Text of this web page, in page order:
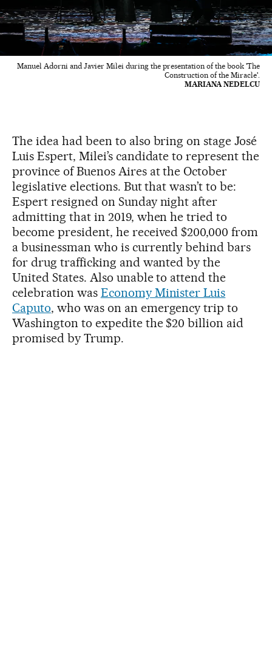
Manuel Adorni and Javier Milei during the presentation of the book 'The
Construction of the Miracle'.
MARIANA NEDELCU
The idea had been to also bring on stage José
Luis Espert, Milei’s candidate to represent the
province of Buenos Aires at the October
legislative elections. But that wasn’t to be:
Espert resigned on Sunday night after
admitting that in 2019, when he tried to
become president, he received $200,000 from
a businessman who is currently behind bars
for drug trafficking and wanted by the
United States. Also unable to attend the
celebration was Economy Minister Luis
Caputo, who was on an emergency trip to
Washington to expedite the $20 billion aid
promised by Trump.